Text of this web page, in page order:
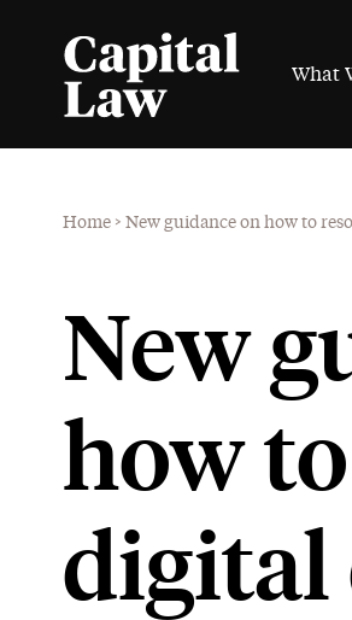
What
Home > New guidance on how to
New
how
digital